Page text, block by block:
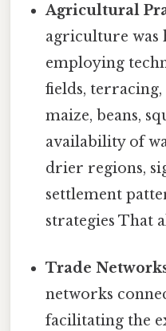
Agricultural
agriculture was
employing
fields,
maize, beans,
availability of
drier regions,
settlement
strategies That
Trade
networks
facilitating the